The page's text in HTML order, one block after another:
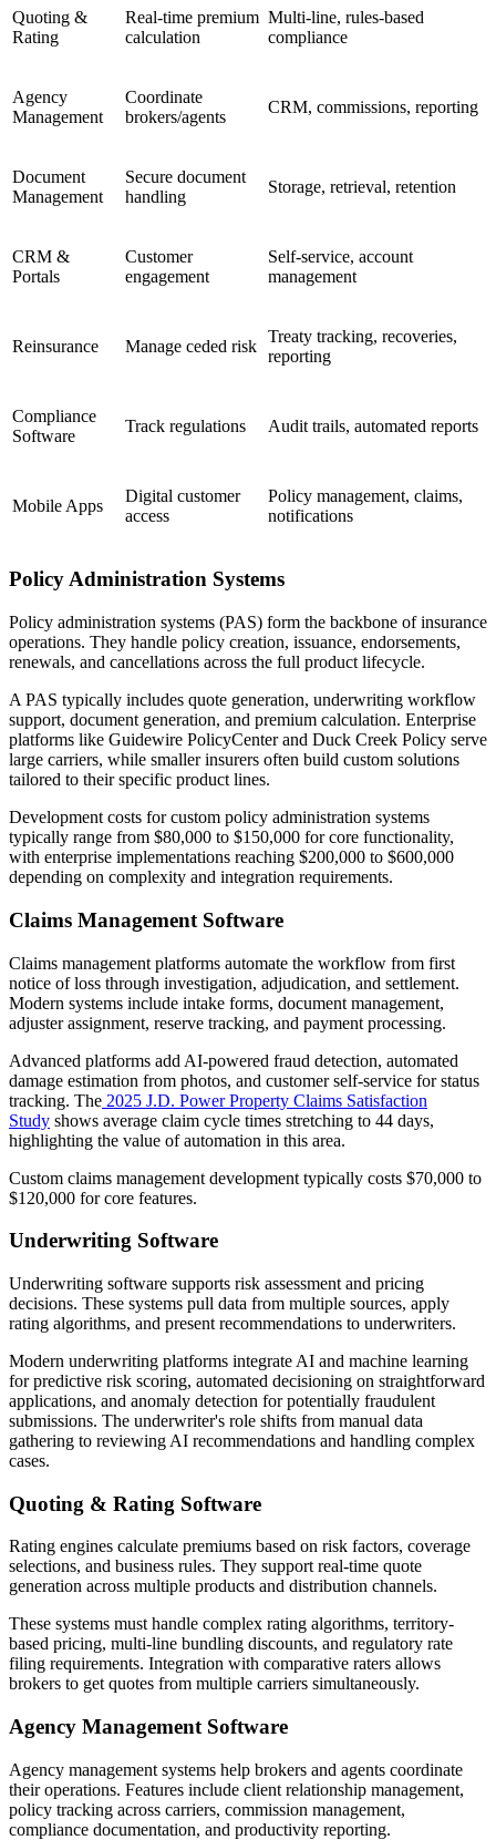
Quoting &
Rating
Real-time premium
calculation
Multi-line, rules-based
compliance
Agency
Management
Coordinate
brokers/agents
CRM, commissions, reporting
Document
Management
Secure document
handling
Storage, retrieval, retention
CRM &
Portals
Customer
engagement
Self-service, account
management
Reinsurance Manage ceded risk
Treaty tracking, recoveries,
reporting
Compliance
Software
Track regulations Audit trails, automated reports
Mobile Apps
Digital customer
access
Policy management, claims,
notifications
Policy Administration Systems
Policy administration systems (PAS) form the backbone of insurance
operations. They handle policy creation, issuance, endorsements,
renewals, and cancellations across the full product lifecycle.
A PAS typically includes quote generation, underwriting workflow
support, document generation, and premium calculation. Enterprise
platforms like Guidewire PolicyCenter and Duck Creek Policy serve
large carriers, while smaller insurers often build custom solutions
tailored to their specific product lines.
Development costs for custom policy administration systems
typically range from $80,000 to $150,000 for core functionality,
with enterprise implementations reaching $200,000 to $600,000
depending on complexity and integration requirements.
Claims Management Software
Claims management platforms automate the workflow from first
notice of loss through investigation, adjudication, and settlement.
Modern systems include intake forms, document management,
adjuster assignment, reserve tracking, and payment processing.
Advanced platforms add AI-powered fraud detection, automated
damage estimation from photos, and customer self-service for status
tracking. The 2025 J.D. Power Property Claims Satisfaction
Study shows average claim cycle times stretching to 44 days,
highlighting the value of automation in this area.
Custom claims management development typically costs $70,000 to
$120,000 for core features.
Underwriting Software
Underwriting software supports risk assessment and pricing
decisions. These systems pull data from multiple sources, apply
rating algorithms, and present recommendations to underwriters.
Modern underwriting platforms integrate AI and machine learning
for predictive risk scoring, automated decisioning on straightforward
applications, and anomaly detection for potentially fraudulent
submissions. The underwriter's role shifts from manual data
gathering to reviewing AI recommendations and handling complex
cases.
Quoting & Rating Software
Rating engines calculate premiums based on risk factors, coverage
selections, and business rules. They support real-time quote
generation across multiple products and distribution channels.
These systems must handle complex rating algorithms, territory-
based pricing, multi-line bundling discounts, and regulatory rate
filing requirements. Integration with comparative raters allows
brokers to get quotes from multiple carriers simultaneously.
Agency Management Software
Agency management systems help brokers and agents coordinate
their operations. Features include client relationship management,
policy tracking across carriers, commission management,
compliance documentation, and productivity reporting.